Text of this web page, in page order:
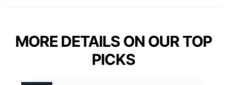
MORE DETAILS ON OUR TOP
PICKS